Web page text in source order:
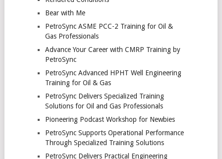
Bear with Me
PetroSync ASME PCC-2 Training for Oil &
Gas Professionals
Advance Your Career with CMRP Training by
PetroSync
PetroSync Advanced HPHT Well Engineering
Training for Oil & Gas
PetroSync Delivers Specialized Training
Solutions for Oil and Gas Professionals
Pioneering Podcast Workshop for Newbies
PetroSync Supports Operational Performance
Through Specialized Training Solutions
PetroSync Delivers Practical Engineering